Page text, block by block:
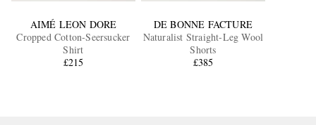
AIMÉ LEON DORE
Cropped Cotton-Seersucker
Shirt
£215
DE BONNE FACTURE
Naturalist Straight-Leg Wool
Shorts
£385